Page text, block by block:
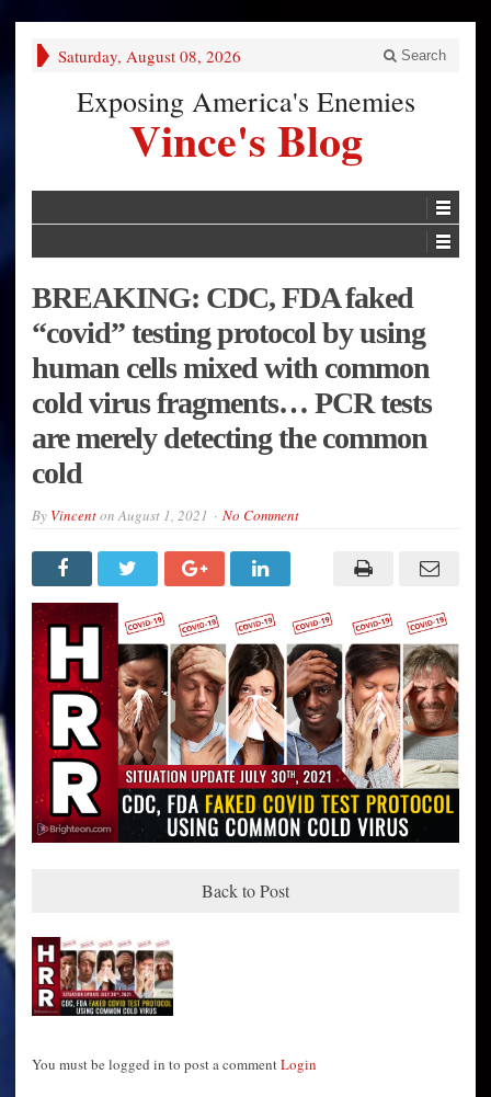
Saturday, August 08, 2026 Search
Exposing America's Enemies
Vince's Blog
BREAKING: CDC, FDA faked
“covid” testing protocol by using
human cells mixed with common
cold virus fragments… PCR tests
are merely detecting the common
cold
By VincentonAugust 1, 2021 No Comment
Back to Post
You must be logged in to post a commentLogin